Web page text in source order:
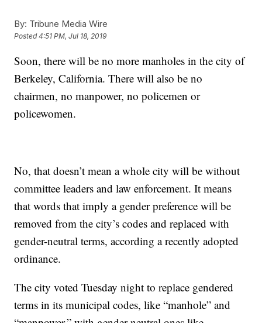
By: Tribune Media Wire
Posted4:51 PM, Jul 18, 2019
Soon, there will be no more manholes in the city of
Berkeley, California. There will also be no
chairmen, no manpower, no policemen or
policewomen.
No, that doesn’t mean a whole city will be without
committee leaders and law enforcement. It means
that words that imply a gender preference will be
removed from the city’s codes and replaced with
gender-neutral terms, according a recently adopted
ordinance.
The city voted Tuesday night to replace gendered
terms in its municipal codes, like “manhole” and